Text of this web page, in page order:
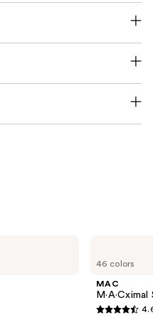
46 colors
MAC